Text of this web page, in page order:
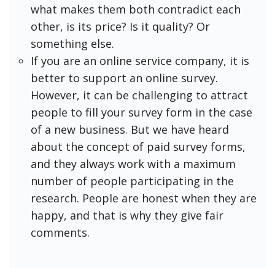
what makes them both contradict each
other, is its price? Is it quality? Or
something else.
If you are an online service company, it is
better to support an online survey.
However, it can be challenging to attract
people to fill your survey form in the case
of a new business. But we have heard
about the concept of paid survey forms,
and they always work with a maximum
number of people participating in the
research. People are honest when they are
happy, and that is why they give fair
comments.